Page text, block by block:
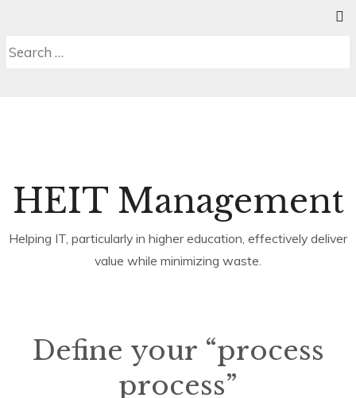
content
Search
HEIT Management
Helping IT, particularly in higher education, effectively deliver
value while minimizing waste.
Define your “process
process”